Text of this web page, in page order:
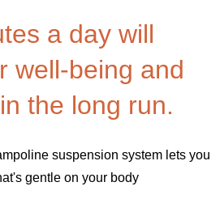
a day will
well-being and
the long run.
suspension system lets you
gentle on your body